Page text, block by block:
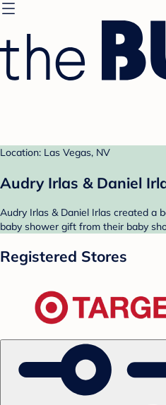
Location: Las Vegas, NV
Audry Irlas & Daniel
Audry Irlas & Daniel Irlas created a
baby shower gift from their baby
Registered Stores